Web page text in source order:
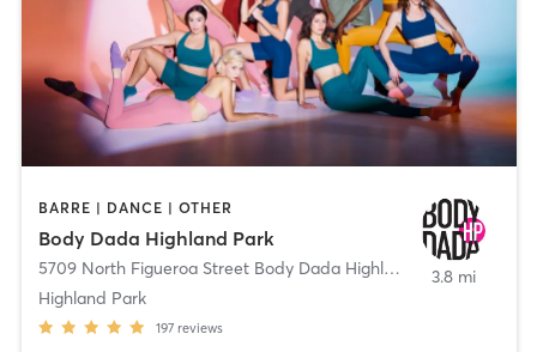
BARRE | DANCE | OTHER
Body Dada Highland Park
5709 North Figueroa Street Body Dada Highland Park
Los
Highland Park
197 reviews
3.8 mi